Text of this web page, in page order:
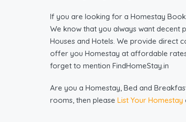
If you are looking for a Homestay
We know that you always want decent
Houses and Hotels. We provide direct
offer you Homestay at affordable
forget to mention FindHomeStay.in
Are you a Homestay, Bed and
rooms, then please List Your Homestay